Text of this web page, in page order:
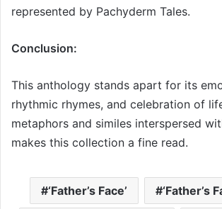
represented by Pachyderm Tales.
Conclusion:
This anthology stands apart for its
rhythmic rhymes, and celebration of
metaphors and similes interspersed
makes this collection a fine read.
‘Father’s Face’ ‘Father’s